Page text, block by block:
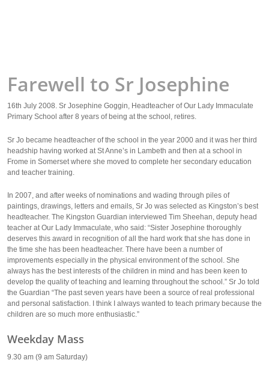
Farewell to Sr Josephine
16th July 2008. Sr Josephine Goggin, Headteacher of Our Lady Immaculate
Primary School after 8 years of being at the school, retires.
Sr Jo became headteacher of the school in the year 2000 and it was her third
headship having worked at St Anne’s in Lambeth and then at a school in
Frome in Somerset where she moved to complete her secondary education
and teacher training.
In 2007, and after weeks of nominations and wading through piles of
paintings, drawings, letters and emails, Sr Jo was selected as Kingston’s best
headteacher. The Kingston Guardian interviewed Tim Sheehan, deputy head
teacher at Our Lady Immaculate, who said: “Sister Josephine thoroughly
deserves this award in recognition of all the hard work that she has done in
the time she has been headteacher. There have been a number of
improvements especially in the physical environment of the school. She
always has the best interests of the children in mind and has been keen to
develop the quality of teaching and learning throughout the school.” Sr Jo told
the Guardian “The past seven years have been a source of real professional
and personal satisfaction. I think I always wanted to teach primary because the
children are so much more enthusiastic.”
Weekday Mass
9.30 am (9 am Saturday)